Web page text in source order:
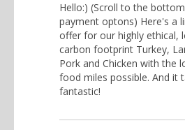
Hello:) (Scroll to the
payment optons) Here's a
offer for our highly ethical,
carbon footprint Turkey,
Pork and Chicken with the
food miles possible. And it
fantastic!